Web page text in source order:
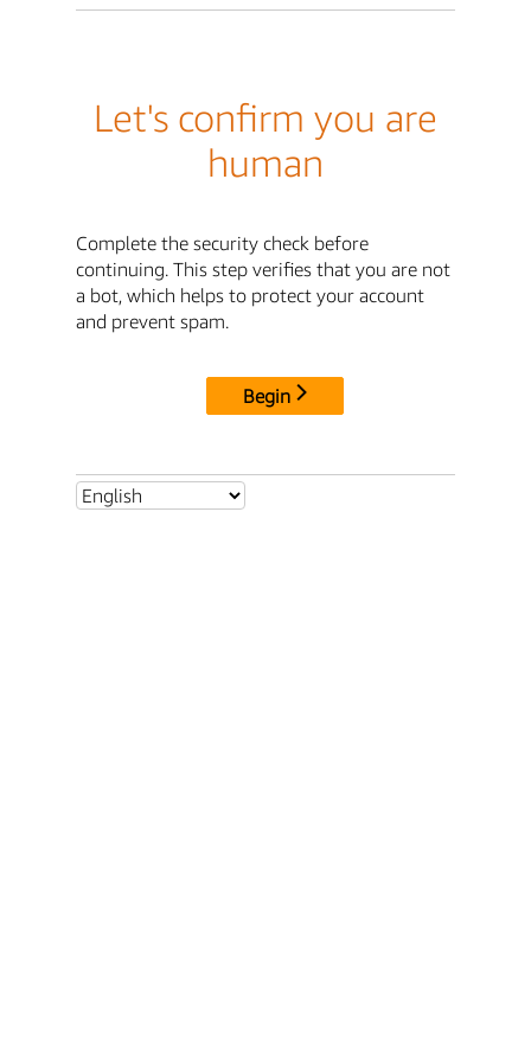
Let's confirm you are
human
Complete the security check before
continuing. This step verifies that you are not
a bot, which helps to protect your account
and prevent spam.
Begin